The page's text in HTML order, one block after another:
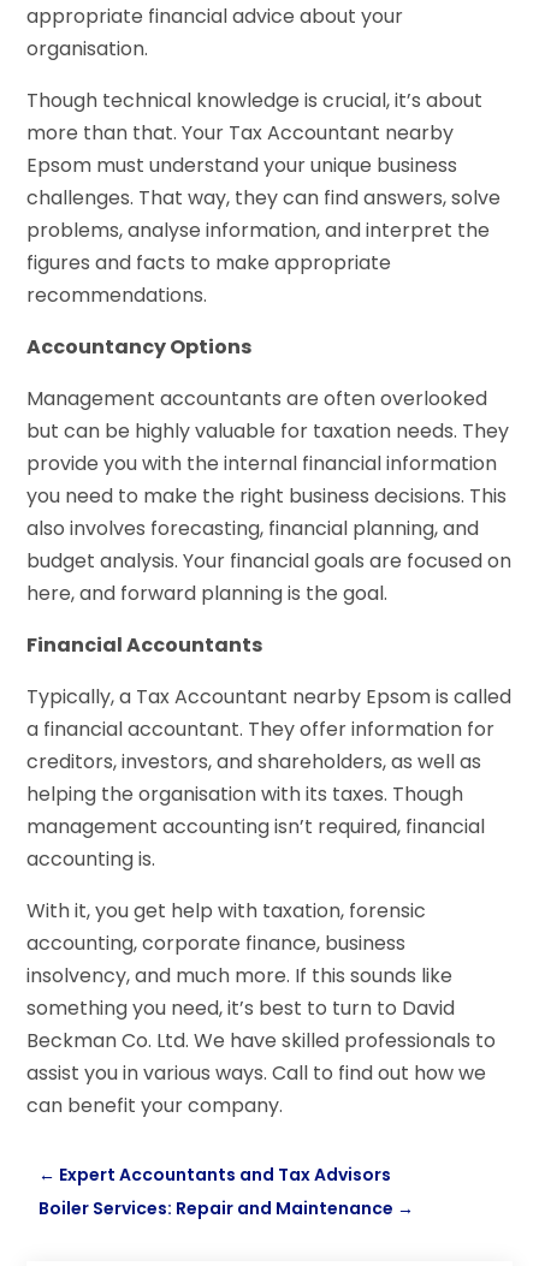
appropriate financial advice about your
organisation.
Though technical knowledge is crucial, it’s about
more than that. Your Tax Accountant nearby
Epsom must understand your unique business
challenges. That way, they can find answers, solve
problems, analyse information, and interpret the
figures and facts to make appropriate
recommendations.
Accountancy Options
Management accountants are often overlooked
but can be highly valuable for taxation needs. They
provide you with the internal financial information
you need to make the right business decisions. This
also involves forecasting, financial planning, and
budget analysis. Your financial goals are focused on
here, and forward planning is the goal.
Financial Accountants
Typically, a Tax Accountant nearby Epsom is called
a financial accountant. They offer information for
creditors, investors, and shareholders, as well as
helping the organisation with its taxes. Though
management accounting isn’t required, financial
accounting is.
With it, you get help with taxation, forensic
accounting, corporate finance, business
insolvency, and much more. If this sounds like
something you need, it’s best to turn to David
Beckman Co. Ltd. We have skilled professionals to
assist you in various ways. Call to find out how we
can benefit your company.
← Expert Accountants and Tax Advisors
Boiler Services: Repair and Maintenance →